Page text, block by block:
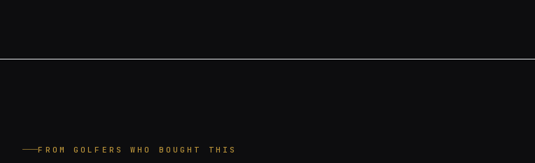
FROM GOLFERS WHO BOUGHT THIS